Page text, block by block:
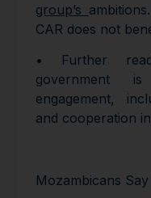
group’s
CAR does not
• Further
government
engagement,
and cooperation
Mozambicans